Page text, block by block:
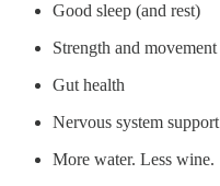
Good sleep (and rest)
Strength and movement
Gut health
Nervous system support
More water. Less wine.